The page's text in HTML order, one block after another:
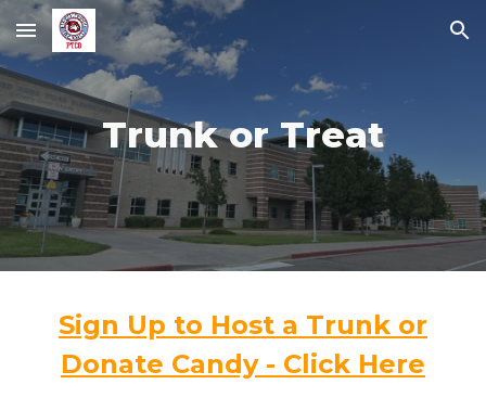
Skip to main content Skip to navigation
Trunk or Treat
Sign Up to Host a Trunk or
Donate Candy - Click Here